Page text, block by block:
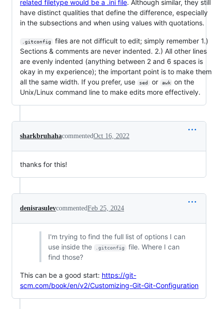
related filetype would be a .ini file. Although similar, they still
have distinct qualities that define the difference, especially
in the subsections and when using values with quotations.
.gitconfig
files are not difficult to edit; simply remember 1.)
Sections & comments are never indented. 2.) All other lines
are evenly indented (anything between 2 and 6 spaces is
okay in my experience); the important point is to make them
all the same width. If you prefer, use
sed or awk
on the
Unix/Linux command line to make edits more effectively.
sharkbruhahacommentedOct 16, 2022
thanks for this!
denisrasulevcommentedFeb 25, 2024
I'm trying to find the full list of options I can
use inside the
.gitconfig
file. Where I can
find those?
This can be a good start: https://git-
scm.com/book/en/v2/Customizing-Git-Git-Configuration